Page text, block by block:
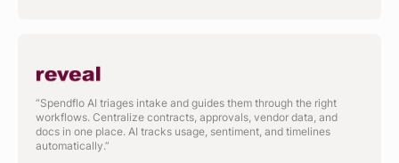
“Spendflo AI triages intake and guides them through the right
workflows. Centralize contracts, approvals, vendor data, and
docs in one place. AI tracks usage, sentiment, and timelines
automatically.”